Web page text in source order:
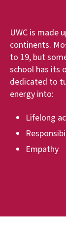
UWC is made
continents.
to 19, but
school has its
dedicated to
energy into:
Lifelong
Empathy